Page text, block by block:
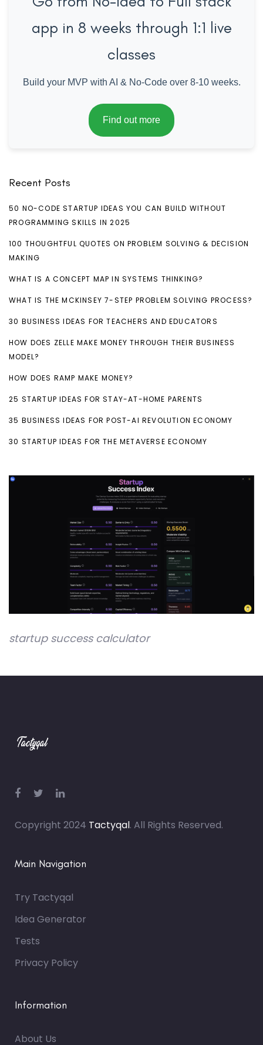
app in 8 weeks through 1:1 live
classes
Build your MVP with AI & No-Code over 8-10 weeks.
Find out more
Recent Posts
50 NO-CODE STARTUP IDEAS YOU CAN BUILD WITHOUT
PROGRAMMING SKILLS IN 2025
100 THOUGHTFUL QUOTES ON PROBLEM SOLVING & DECISION
MAKING
WHAT IS A CONCEPT MAP IN SYSTEMS THINKING?
WHAT IS THE MCKINSEY 7-STEP PROBLEM SOLVING PROCESS?
30 BUSINESS IDEAS FOR TEACHERS AND EDUCATORS
HOW DOES ZELLE MAKE MONEY THROUGH THEIR BUSINESS
MODEL?
HOW DOES RAMP MAKE MONEY?
25 STARTUP IDEAS FOR STAY-AT-HOME PARENTS
35 BUSINESS IDEAS FOR POST-AI REVOLUTION ECONOMY
30 STARTUP IDEAS FOR THE METAVERSE ECONOMY
startup success calculator
Copyright 2024 Tactyqal. All Rights Reserved.
Main Navigation
Try Tactyqal
Idea Generator
Tests
Privacy Policy
Information
About Us